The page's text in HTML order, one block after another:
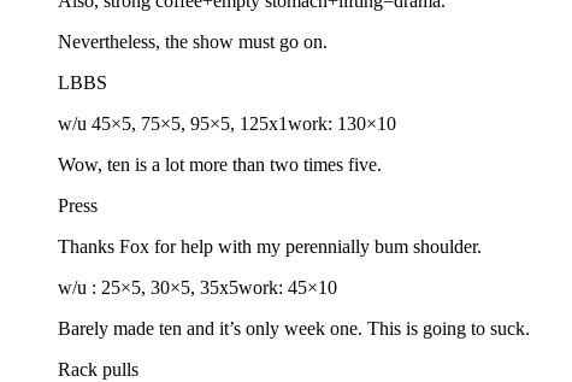
Nevertheless, the show must go on.
LBBS
w/u 45×5, 75×5, 95×5, 125x1work: 130×10
Wow, ten is a lot more than two times five.
Press
Thanks Fox for help with my perennially bum shoulder.
w/u : 25×5, 30×5, 35x5work: 45×10
Barely made ten and it’s only week one. This is going to suck.
Rack pulls